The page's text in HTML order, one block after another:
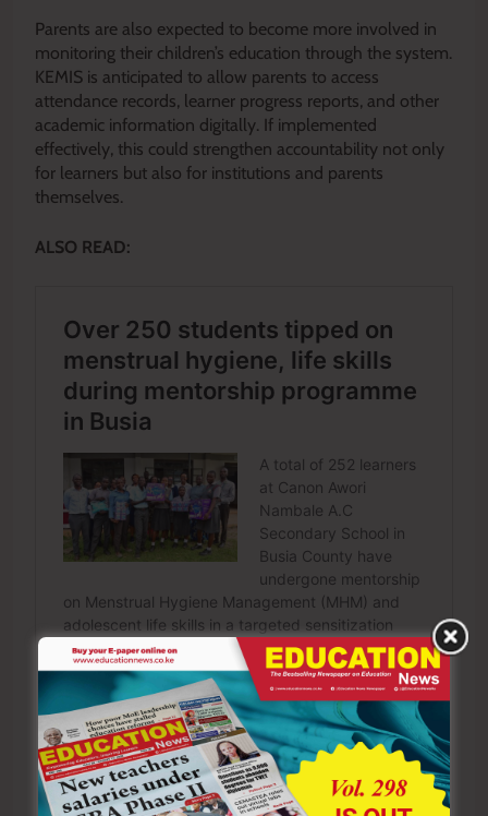
Parents are also expected to become more involved in
monitoring their children’s education through the system.
KEMIS is anticipated to allow parents to access
attendance records, learner progress reports, and other
academic information digitally. If implemented
effectively, this could strengthen accountability not only
for learners but also for institutions and parents
themselves.
ALSO READ: